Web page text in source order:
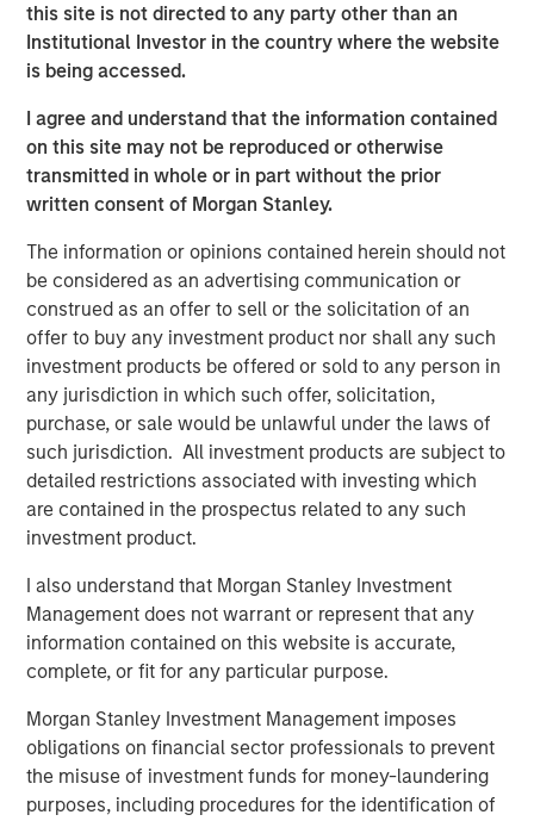
this site is not directed to any party other than an
Institutional Investor in the country where the website
is being accessed.
I agree and understand that the information contained
on this site may not be reproduced or otherwise
transmitted in whole or in part without the prior
written consent of Morgan Stanley.
The information or opinions contained herein should not
be considered as an advertising communication or
construed as an offer to sell or the solicitation of an
offer to buy any investment product nor shall any such
investment products be offered or sold to any person in
any jurisdiction in which such offer, solicitation,
purchase, or sale would be unlawful under the laws of
such jurisdiction. All investment products are subject to
detailed restrictions associated with investing which
are contained in the prospectus related to any such
investment product.
I also understand that Morgan Stanley Investment
Management does not warrant or represent that any
information contained on this website is accurate,
complete, or fit for any particular purpose.
Morgan Stanley Investment Management imposes
obligations on financial sector professionals to prevent
the misuse of investment funds for money-laundering
purposes, including procedures for the identification of
Fixed Income Team
Our capabilities are driven by six specialized teams that
span the global fixed income capital markets. Each
specialized team has the autonomy to implement its own
approach while centralized resources allow them to
Related Insights
ARTICLE
Securitized Market Outlook: Carrying On in
Securitized Products
ARTICLE
Quantitative Easing Has Begun: Is It Enough to
Meaningfully Lower Mortgage Rates?
Agency MBS & Housing Market Monitor – Q2
2026